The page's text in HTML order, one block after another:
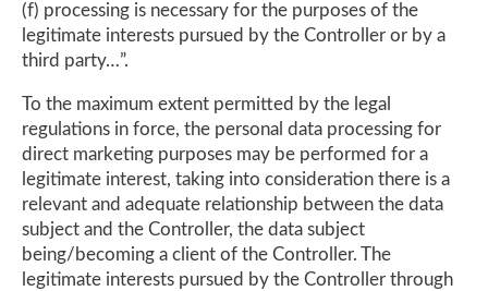
(f) processing is necessary for the purposes of the
legitimate interests pursued by the Controller or by a
third party…”.
To the maximum extent permitted by the legal
regulations in force, the personal data processing for
direct marketing purposes may be performed for a
legitimate interest, taking into consideration there is a
relevant and adequate relationship between the data
subject and the Controller, the data subject
being/becoming a client of the Controller. The
legitimate interests pursued by the Controller through